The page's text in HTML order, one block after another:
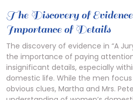
The Discovery of
Importance of Details
The discovery of evidence in “A
the importance of paying
insignificant details, especially
domestic life. While the men
obvious clues, Martha and Mrs.